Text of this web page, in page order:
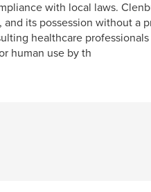
with local laws.
its possession without a
healthcare
human use by th